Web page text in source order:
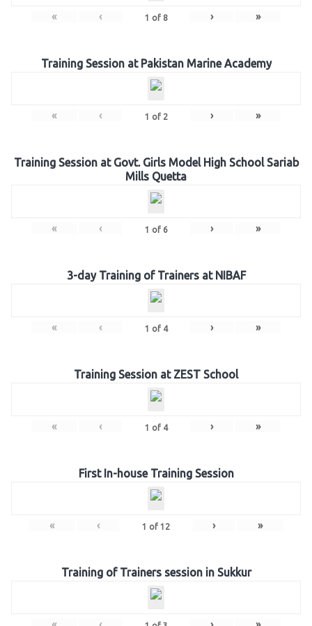
« ‹ 1 of 8 › »
Training Session at Pakistan Marine Academy
« ‹ 1 of 2 › »
Training Session at Govt. Girls Model High School Sariab
Mills Quetta
« ‹ 1 of 6 › »
3-day Training of Trainers at NIBAF
« ‹ 1 of 4 › »
Training Session at ZEST School
« ‹ 1 of 4 › »
First In-house Training Session
« ‹ 1 of 12 › »
Training of Trainers session in Sukkur